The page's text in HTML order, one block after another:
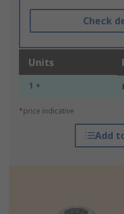
Check
Units
1 +
*price indicative
Add